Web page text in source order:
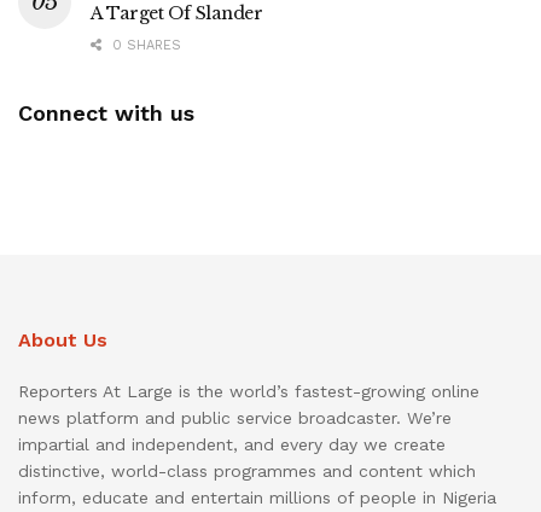
A Target Of Slander
0 SHARES
Connect with us
About Us
Reporters At Large is the world’s fastest-growing online
news platform and public service broadcaster. We’re
impartial and independent, and every day we create
distinctive, world-class programmes and content which
inform, educate and entertain millions of people in Nigeria